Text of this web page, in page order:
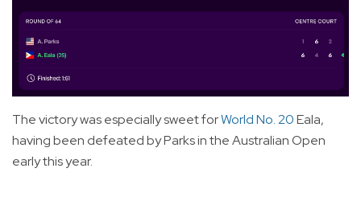
The victory was especially sweet forWorld No. 20Eala,
having been defeated by Parks in the Australian Open
early this year.